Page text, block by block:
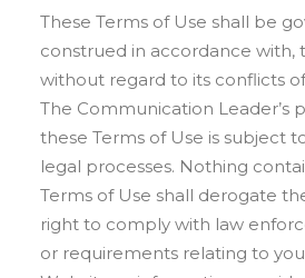
These Terms of Use shall be
construed in accordance with,
without regard to its conflicts
The Communication Leader’s
these Terms of Use is subject
legal processes. Nothing
Terms of Use shall derogate
right to comply with law
or requirements relating to